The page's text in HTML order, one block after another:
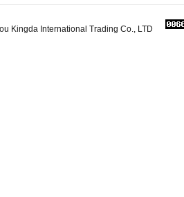
Kingda International Trading Co., LTD